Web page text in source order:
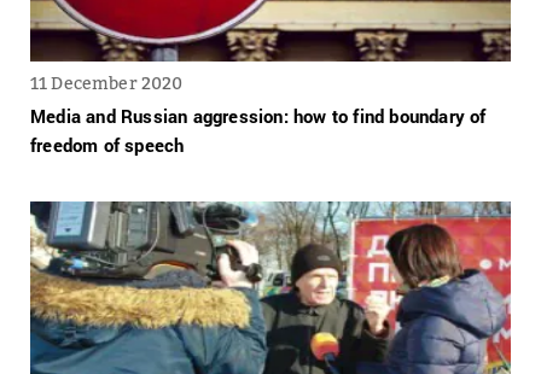
11 December 2020
Media and Russian aggression: how to find boundary of
freedom of speech